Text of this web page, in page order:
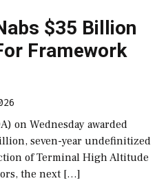
$35 Billion
Framework
on Wednesday awarded
seven-year undefinitized
of Terminal High Altitude
the next […]